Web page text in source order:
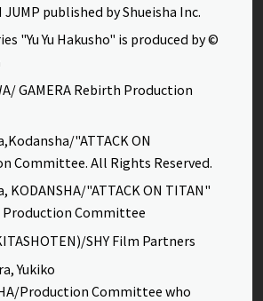
JUMP published by Shueisha Inc.
"Yu Yu Hakusho" is produced by ©
GAMERA Rebirth Production
"ATTACK ON
Committee. All Rights Reserved.
KODANSHA/"ATTACK ON TITAN"
Production Committee
SHY Film Partners
Yukiko
Production Committee who